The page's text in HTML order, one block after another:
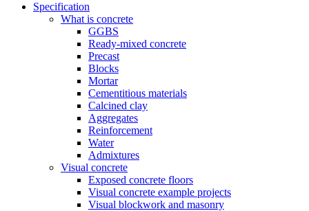
Specification
What is concrete
GGBS
Ready-mixed concrete
Precast
Blocks
Mortar
Cementitious materials
Calcined clay
Aggregates
Reinforcement
Water
Admixtures
Visual concrete
Exposed concrete floors
Visual concrete example projects
Visual blockwork and masonry